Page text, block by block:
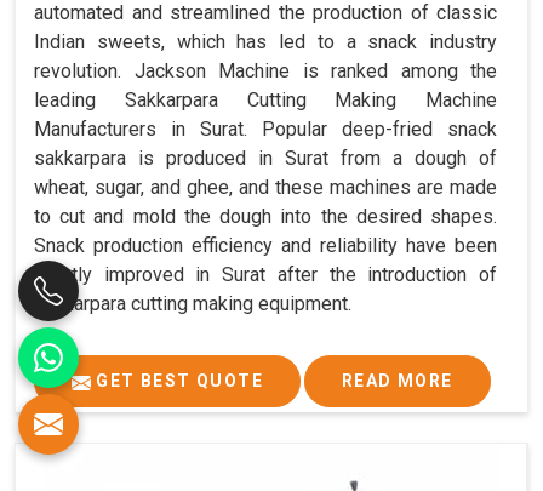
automated and streamlined the production of classic
Indian sweets, which has led to a snack industry
revolution. Jackson Machine is ranked among the
leading Sakkarpara Cutting Making Machine
Manufacturers in Surat. Popular deep-fried snack
sakkarpara is produced in Surat from a dough of
wheat, sugar, and ghee, and these machines are made
to cut and mold the dough into the desired shapes.
Snack production efficiency and reliability have been
greatly improved in Surat after the introduction of
sakkarpara cutting making equipment.
GET BEST QUOTE READ MORE